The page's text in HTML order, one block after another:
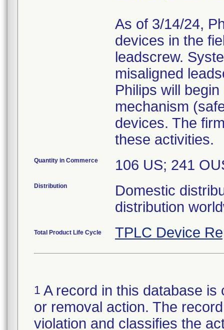
As of 3/14/24,
devices in the
leadscrew.
misaligned
Philips will
mechanism
devices. The
these activities.
Quantity in Commerce 106 US; 241
Distribution
Domestic
distribution
Total Product Life Cycle TPLC Device
1 A record in this database
or removal action. The
violation and classifies the